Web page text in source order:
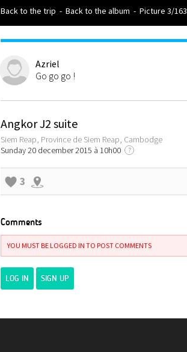
Back to the trip - Back to the album - Picture 3/163
Azriel
Go go go !
Angkor J2 suite
Siem Reap, Province de Siem Reap, Cambodge
Sunday 20 december 2015 à 10h00
?
3
Comments
YOU MUST BE LOGGED IN TO POST COMMENTS
LOG IN SIGN UP